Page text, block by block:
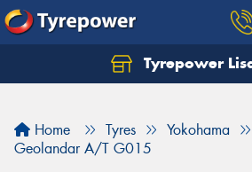
Tyrepower
Home Tyres
Yokohama
Geolandar A/T G015
Let us know what you need,
Your details